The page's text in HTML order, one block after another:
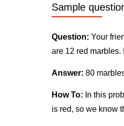
Sample
Question: Your
are 12 red
Answer: 80
How To: In this
is red, so we know